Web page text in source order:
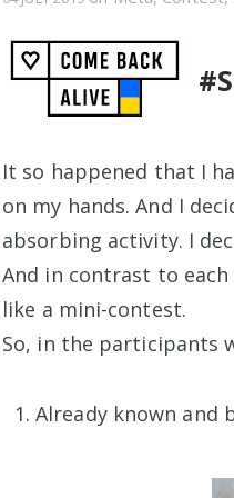
It so happened that I
on my hands. And I
absorbing activity. I
And in contrast to
like a mini-contest.
So, in the participants
Already known and